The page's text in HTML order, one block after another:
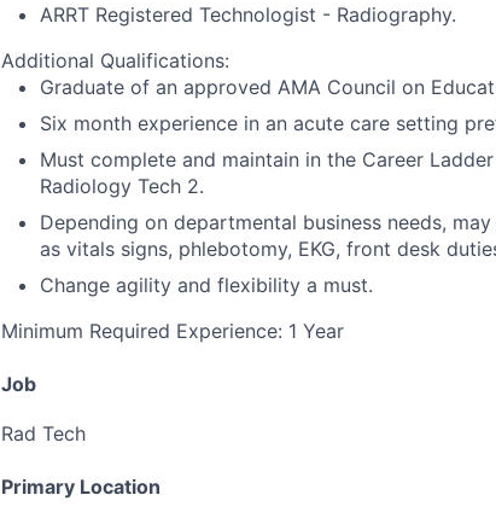
ARRT Registered Technologist - Radiography.
Additional Qualifications:
Graduate of an approved AMA Council on
Six month experience in an acute care setting
Must complete and maintain in the Career
Radiology Tech 2.
Depending on departmental business needs,
as vitals signs, phlebotomy, EKG, front desk
Change agility and flexibility a must.
Minimum Required Experience: 1 Year
Job
Rad Tech
Primary Location